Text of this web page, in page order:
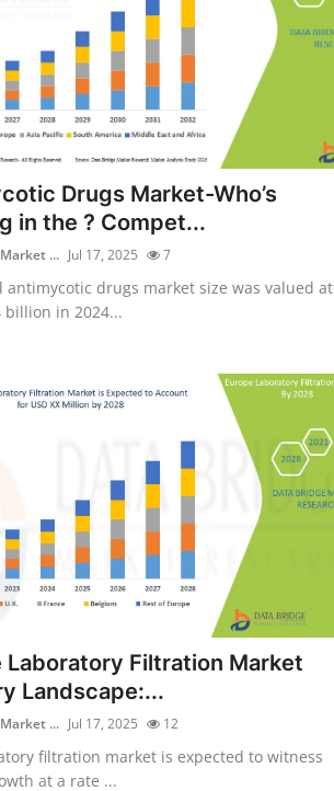
Drugs Market-Who’s
in the ? Compet...
... Jul 17, 2025 7
antimycotic drugs market size was valued at
billion in 2024...
Laboratory Filtration Market
Landscape:...
... Jul 17, 2025 12
filtration market is expected to witness
at a rate ...